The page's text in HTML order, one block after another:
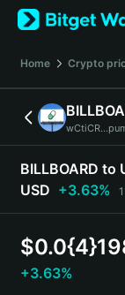
English
日本語
Español
Türkçe
Deutsch
简体中文
Português
Bahasa Indonesia
Home Crypto
BILLBOARD to
USD +3.63%
$
+3.63%